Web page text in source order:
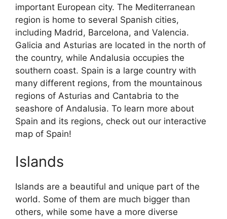
important European city. The Mediterranean
region is home to several Spanish cities,
including Madrid, Barcelona, and Valencia.
Galicia and Asturias are located in the north of
the country, while Andalusia occupies the
southern coast. Spain is a large country with
many different regions, from the mountainous
regions of Asturias and Cantabria to the
seashore of Andalusia. To learn more about
Spain and its regions, check out our interactive
map of Spain!
Islands
Islands are a beautiful and unique part of the
world. Some of them are much bigger than
others, while some have a more diverse